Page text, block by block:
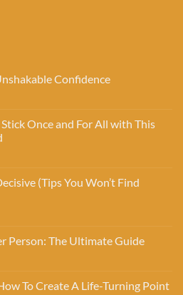
Confidence
Once and For All with This
(Tips You Won’t Find
Person: The Ultimate Guide
To Create A Life-Turning Point